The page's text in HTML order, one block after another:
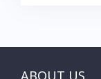
ABOUT US